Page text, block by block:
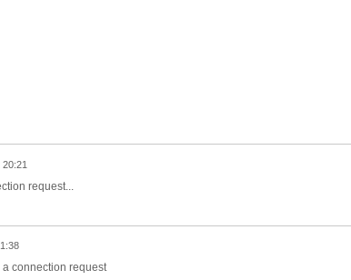
request...
connection request